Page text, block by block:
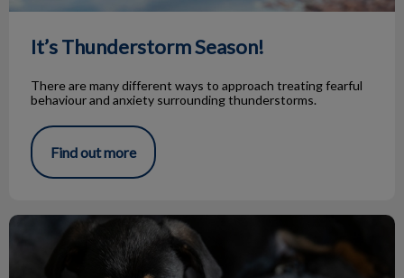
It’s Thunderstorm Season!
There are many different ways to approach treating fearful
behaviour and anxiety surrounding thunderstorms.
Find out more
Choosing a Chew Toy for Your Dog